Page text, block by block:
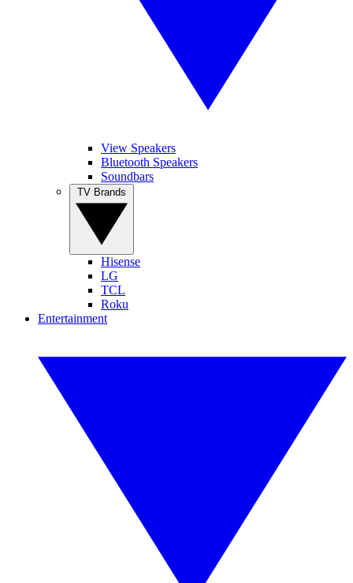
View Speakers
Bluetooth Speakers
Soundbars
Hisense
LG
TCL
Roku
Entertainment